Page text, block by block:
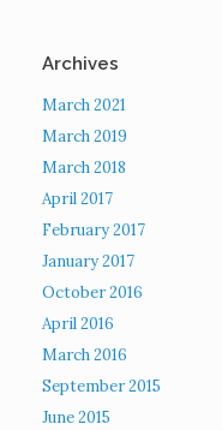
Archives
March 2021
March 2019
March 2018
April 2017
February 2017
January 2017
October 2016
April 2016
March 2016
September 2015
June 2015